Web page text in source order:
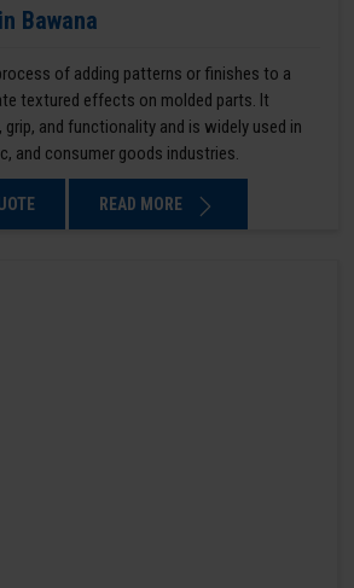
Bawana
of adding patterns or finishes to a
textured effects on molded parts. It
grip, and functionality and is widely used in
and consumer goods industries.
READ MORE